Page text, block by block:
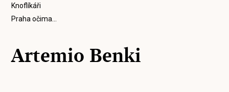
Knoflíkáři
Praha očima...
Artemio Benki